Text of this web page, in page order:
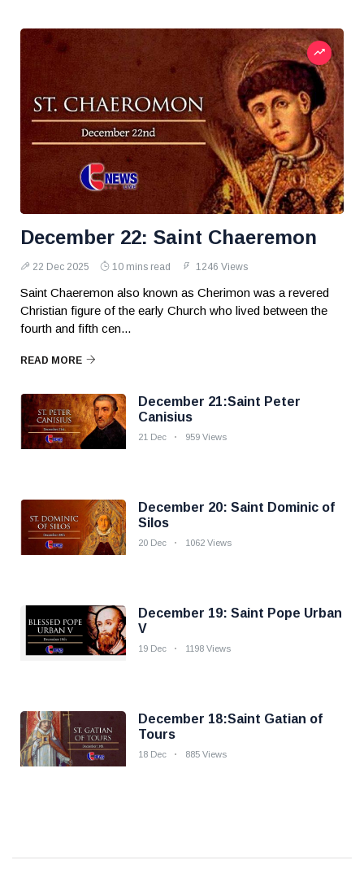
December 22: Saint Chaeremon
22 Dec 2025 10 mins read 1246 Views
Saint Chaeremon also known as Cherimon was a revered
Christian figure of the early Church who lived between the
fourth and fifth cen...
READ MORE
December 21:Saint Peter
Canisius
21 Dec 959 Views
December 20: Saint Dominic of
Silos
20 Dec 1062 Views
December 19: Saint Pope Urban
V
19 Dec 1198 Views
December 18:Saint Gatian of
Tours
18 Dec 885 Views